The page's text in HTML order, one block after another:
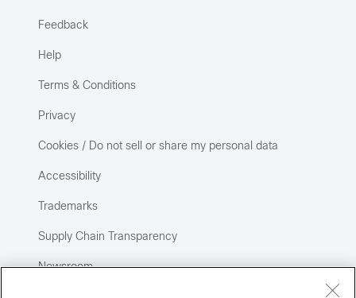
Feedback
Help
Terms & Conditions
Privacy
Cookies / Do not sell or share my personal data
Accessibility
Trademarks
Supply Chain Transparency
Newsroom